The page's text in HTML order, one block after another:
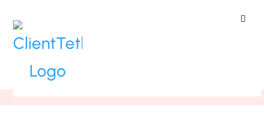
Paradox (For Marketing Agencies)